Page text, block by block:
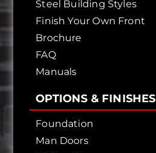
Steel Building Styles
Finish Your Own Front
Brochure
FAQ
Manuals
OPTIONS & FINISHES
Foundation
Man Doors